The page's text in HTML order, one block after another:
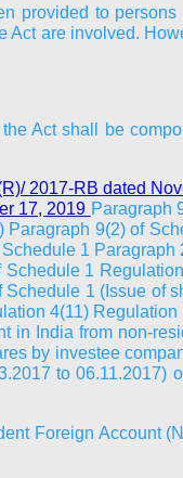
provided to
are involved.
Act shall be
2017-RB dated
17, 2019 Paragraph
9(2) of
1
1
1 (Issue of
4(11)
India from non-
by investee
to
Foreign Account